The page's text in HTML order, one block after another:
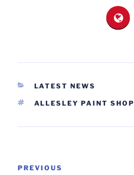
CATEGORIES
LATEST NEWS
TAGS
ALLESLEY PAINT SHOP
Post
Previous
PREVIOUS